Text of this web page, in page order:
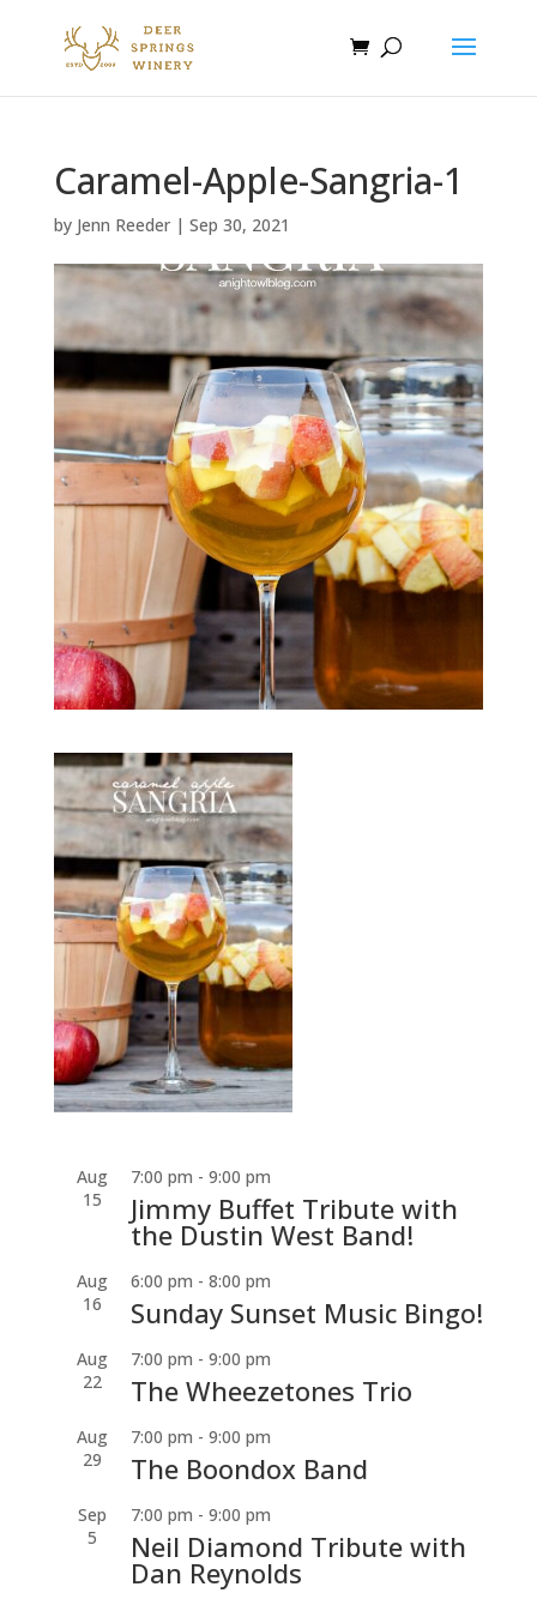
Caramel-Apple-Sangria-1
by Jenn Reeder| Sep 30, 2021
Aug
15
7:00 pm - 9:00 pm
Jimmy Buffet Tribute with
the Dustin West Band!
Aug
16
6:00 pm - 8:00 pm
Sunday Sunset Music Bingo!
Aug
22
7:00 pm - 9:00 pm
The Wheezetones Trio
Aug
29
7:00 pm - 9:00 pm
The Boondox Band
Sep
5
7:00 pm - 9:00 pm
Neil Diamond Tribute with
Dan Reynolds